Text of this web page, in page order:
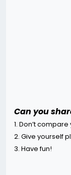
Can you
1. Don’t
2. Give yourself
3. Have fun!